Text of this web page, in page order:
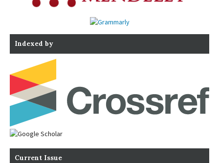
Indexed by
Current Issue